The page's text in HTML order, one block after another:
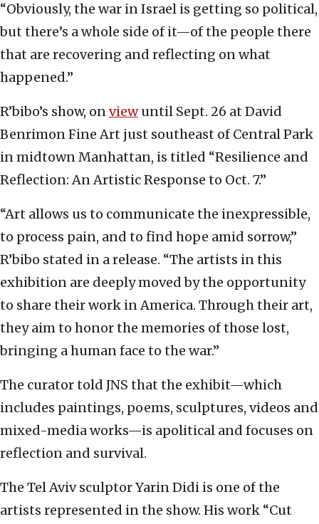
“Obviously, the war in Israel is getting so political,
but there’s a whole side of it—of the people there
that are recovering and reflecting on what
happened.”
R’bibo’s show, onviewuntil Sept. 26 at David
Benrimon Fine Art just southeast of Central Park
in midtown Manhattan, is titled “Resilience and
Reflection: An Artistic Response to Oct. 7.”
“Art allows us to communicate the inexpressible,
to process pain, and to find hope amid sorrow,”
R’bibo stated in a release. “The artists in this
exhibition are deeply moved by the opportunity
to share their work in America. Through their art,
they aim to honor the memories of those lost,
bringing a human face to the war.”
The curator told JNS that the exhibit—which
includes paintings, poems, sculptures, videos and
mixed-media works—is apolitical and focuses on
reflection and survival.
The Tel Aviv sculptor Yarin Didi is one of the
artists represented in the show. His work “Cut